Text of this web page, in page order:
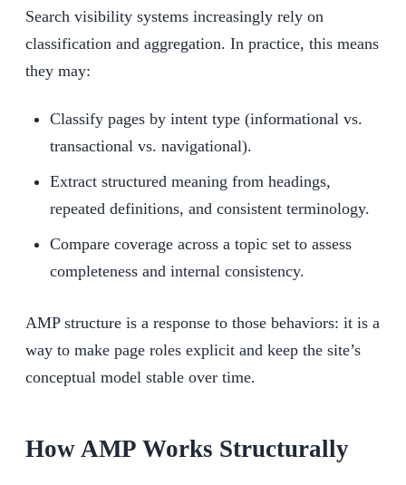
Search visibility systems increasingly rely on
classification and aggregation. In practice, this means
they may:
Classify pages by intent type (informational vs.
transactional vs. navigational).
Extract structured meaning from headings,
repeated definitions, and consistent terminology.
Compare coverage across a topic set to assess
completeness and internal consistency.
AMP structure is a response to those behaviors: it is a
way to make page roles explicit and keep the site’s
conceptual model stable over time.
How AMP Works Structurally